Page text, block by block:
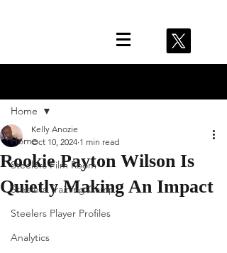
Home
Steelers Film Room
Steelers Training Camp
Steelers Player Profiles
Analytics
Home
Rookie Payton Wilson Is
Quietly Making An Impact
Kelly Anozie
Oct 10, 2024 1 min read